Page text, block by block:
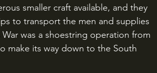
smaller craft available, and they
to transport the men and supplies
was a shoestring operation from
make its way down to the South